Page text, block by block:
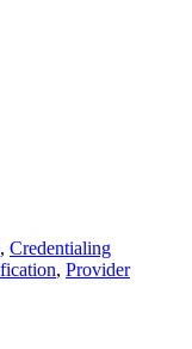
, Credentialing
, Provider